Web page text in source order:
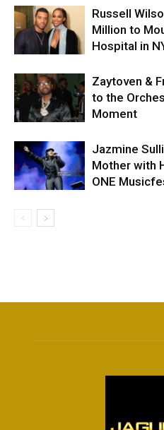
Russell
Million to
Hospital in
Zaytoven &
to the
Moment
Jazmine
Mother with
ONE